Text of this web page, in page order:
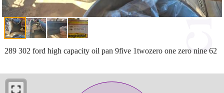
289 302 ford high capacity oil pan 9five 1twozero one zero nine 62